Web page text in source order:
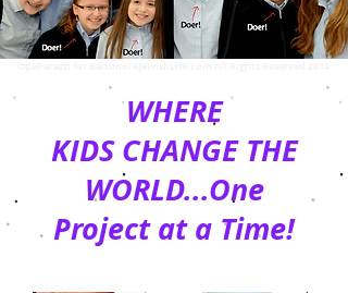
WHERE
KIDS CHANGE THE
WORLD...One
Project at a Time!